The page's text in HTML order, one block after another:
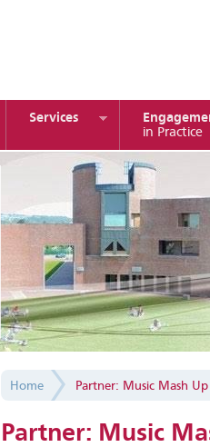
Services
in Practice
Home Partner: Music Mash
Partner: Music